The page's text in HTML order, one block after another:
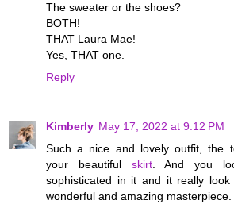
The sweater or the shoes?
BOTH!
THAT Laura Mae!
Yes, THAT one.
Reply
Kimberly May 17, 2022 at 9:12 PM
Such a nice and lovely outfit, the
your beautiful skirt. And you
sophisticated in it and it really
wonderful and amazing masterpiece.